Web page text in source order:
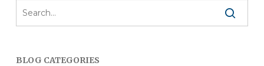
BLOG CATEGORIES